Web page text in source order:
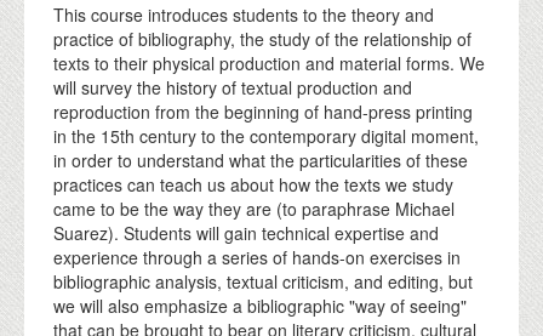
This course introduces students to the theory and
practice of bibliography, the study of the relationship of
texts to their physical production and material forms. We
will survey the history of textual production and
reproduction from the beginning of hand-press printing
in the 15th century to the contemporary digital moment,
in order to understand what the particularities of these
practices can teach us about how the texts we study
came to be the way they are (to paraphrase Michael
Suarez). Students will gain technical expertise and
experience through a series of hands-on exercises in
bibliographic analysis, textual criticism, and editing, but
we will also emphasize a bibliographic "way of seeing"
that can be brought to bear on literary criticism, cultural